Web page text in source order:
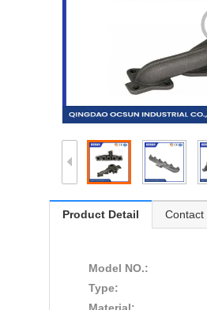
Product Detail Contact
Model NO.:
Type: